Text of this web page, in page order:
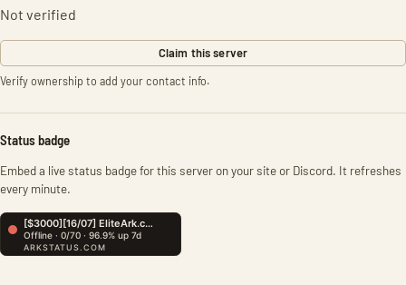
Not verified
Claim this server
Verify ownership to add your contact info.
Status badge
Embed a live status badge for this server on your site or Discord. It refreshes
every minute.